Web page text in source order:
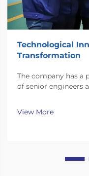
Technological
Transformation
The company has a
of senior engineers
technology
View More